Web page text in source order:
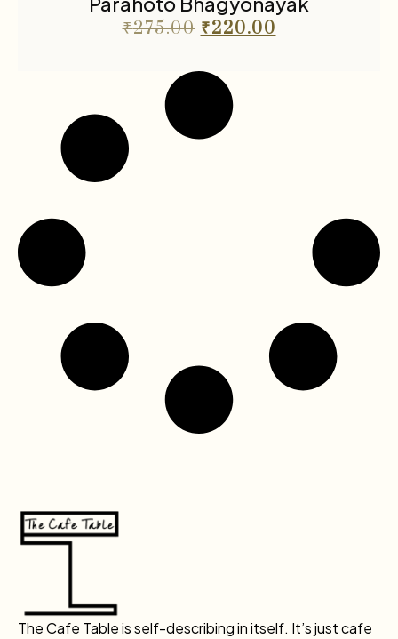
₹275.00 ₹220.00
The Cafe Table is self-describing in itself. It’s just cafe